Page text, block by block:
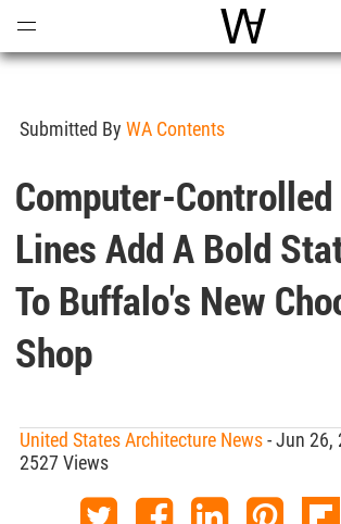
World
Submitted By WA Contents
Computer-
Lines Add A Bold
To Buffalo's New
Shop
United States Architecture News- Jun 26,
2527 Views